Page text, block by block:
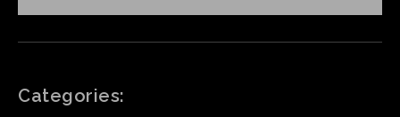
Categories: